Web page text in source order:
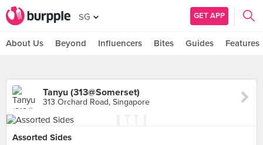
SG GET APP
About Us Beyond Influencers Bites Guides Features
Tanyu (313@Somerset)
313 Orchard Road, Singapore
Assorted Sides